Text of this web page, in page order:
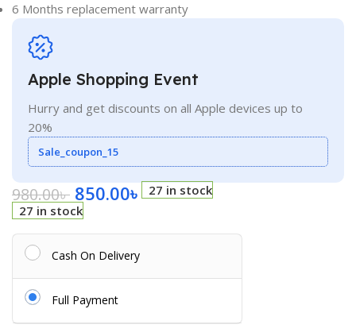
6 Months replacement warranty
Apple Shopping Event
Hurry and get discounts on all Apple devices up to
20%
Sale_coupon_15
980.00৳ 850.00৳
27 in stock
27 in stock
Cash On Delivery
Full Payment